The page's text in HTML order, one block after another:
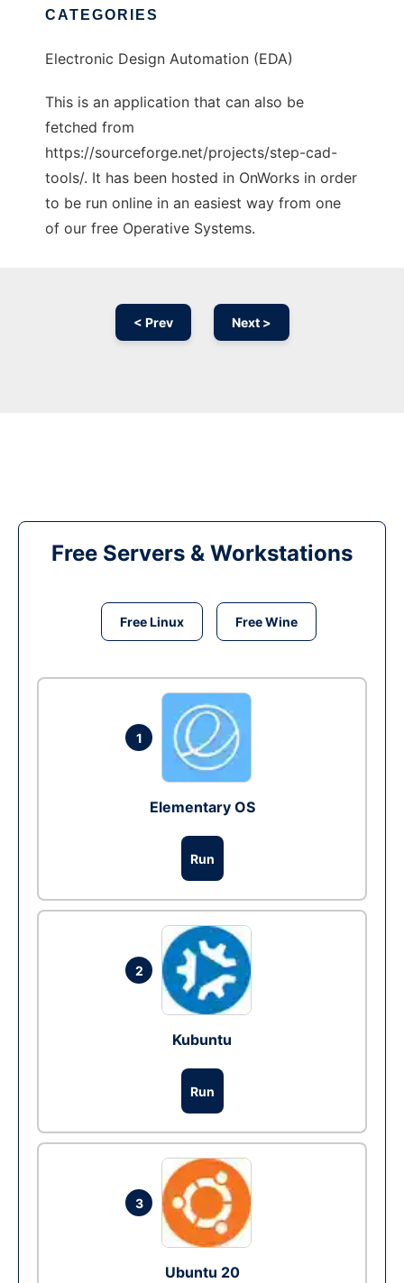
CATEGORIES
Electronic Design Automation (EDA)
This is an application that can also be
fetched from
https://sourceforge.net/projects/step-cad-
tools/. It has been hosted in OnWorks in order
to be run online in an easiest way from one
of our free Operative Systems.
< Prev Next >
Free Servers & Workstations
Free Linux Free Wine
1
Elementary OS
Run
2
Kubuntu
Run
3
Ubuntu 20